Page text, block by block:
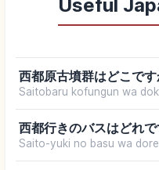
Useful
西都原古墳群はどこです
Saitobaru kofungun wa
西都行きのバスはどれで
Saito-yuki no basu wa